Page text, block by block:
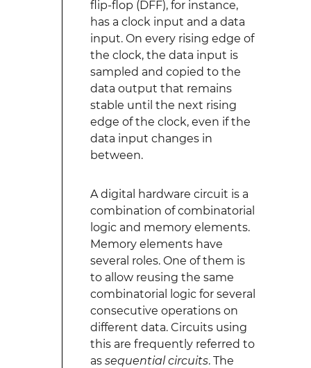
flip-flop (DFF), for instance,
has a clock input and a data
input. On every rising edge of
the clock, the data input is
sampled and copied to the
data output that remains
stable until the next rising
edge of the clock, even if the
data input changes in
between.
A digital hardware circuit is a
combination of combinatorial
logic and memory elements.
Memory elements have
several roles. One of them is
to allow reusing the same
combinatorial logic for several
consecutive operations on
different data. Circuits using
this are frequently referred to
as sequential circuits. The